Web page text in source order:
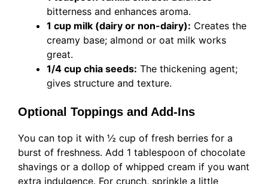
bitterness and enhances aroma.
1 cup milk (dairy or non-dairy): Creates the
creamy base; almond or oat milk works
great.
1/4 cup chia seeds: The thickening agent;
gives structure and texture.
Optional Toppings and Add-Ins
You can top it with ½ cup of fresh berries for a
burst of freshness. Add 1 tablespoon of chocolate
shavings or a dollop of whipped cream if you want
extra indulgence. For crunch, sprinkle a little